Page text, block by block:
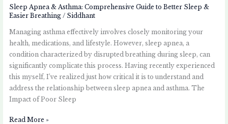
Sleep Apnea & Asthma: Comprehensive Guide to Better Sleep &
Easier Breathing / Siddhant
Managing asthma effectively involves closely monitoring your
health, medications, and lifestyle. However, sleep apnea, a
condition characterized by disrupted breathing during sleep, can
significantly complicate this process. Having recently experienced
this myself, I’ve realized just how critical it is to understand and
address the relationship between sleep apnea and asthma. The
Impact of Poor Sleep
Read More »